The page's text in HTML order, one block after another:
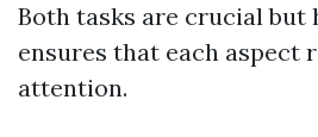
Both tasks are crucial but
ensures that each aspect
attention.